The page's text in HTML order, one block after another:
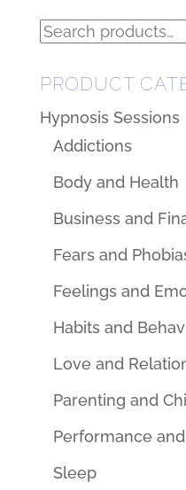
Search
PRODUCT
Hypnosis Sessions
Addictions
Body and Health
Business and
Fears and
Feelings and
Habits and
Love and
Parenting and
Performance
Sleep